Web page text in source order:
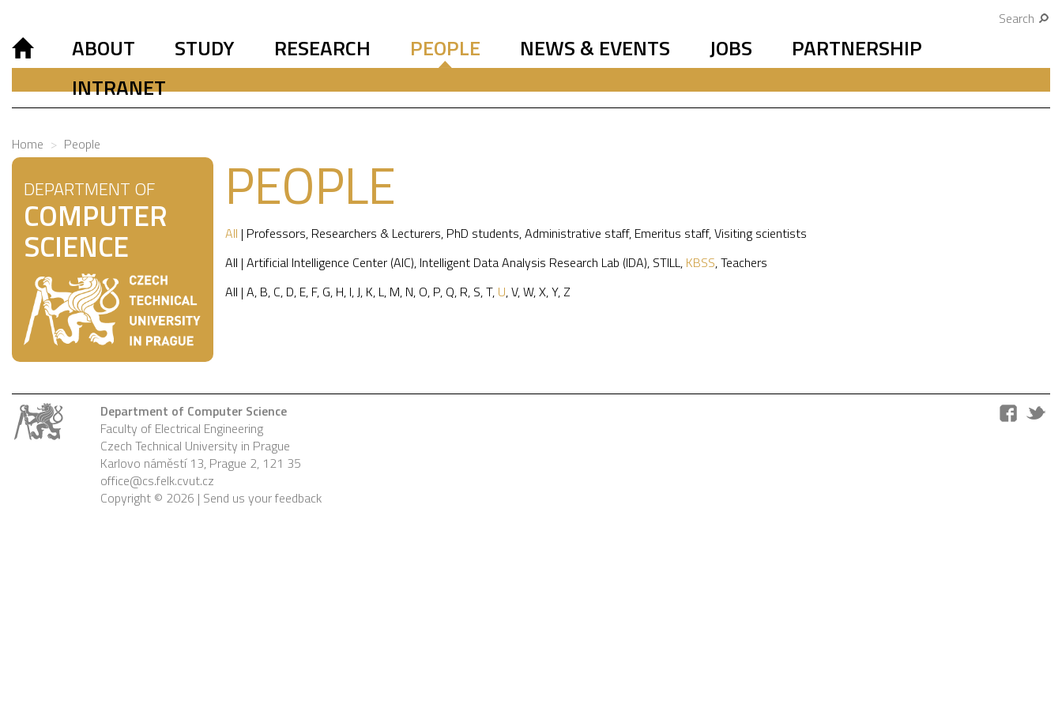
Search
ABOUT STUDY RESEARCH PEOPLE NEWS & EVENTS JOBS
PARTNERSHIP
INTRANET
Home People
DEPARTMENT OF
COMPUTER
SCIENCE
PEOPLE
All | Professors, Researchers & Lecturers, PhD students,Administrative staff, Emeritus staff,Visiting scientists
All | Artificial Intelligence Center (AIC), Intelligent Data Analysis Research Lab (IDA), STILL, KBSS,Teachers
All | A, B, C, D, E, F, G, H, I,J, K, L, M, N, O, P, Q, R, S,T, U,V,W,X,Y, Z
Department of Computer Science
Faculty of Electrical Engineering
Czech Technical University in Prague
Karlovo náměstí 13, Prague 2, 121 35
office@cs.felk.cvut.cz
Copyright © 2026 | Send us your feedback